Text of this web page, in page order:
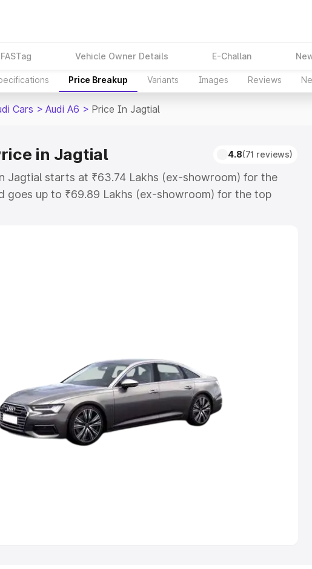
FASTag Vehicle Owner Details E-Challan
Price Breakup Variants Images Reviews
Cars > Audi A6 > Price In Jagtial
in Jagtial 4.8(71 reviews)
Jagtial starts at ₹63.74 Lakhs (ex-showroom) for the
goes up to ₹69.89 Lakhs (ex-showroom) for the top
A6 on-road price in Jagtial which includes RTO or
by Seating Capacity
|Best 6 Seater Cars Best 7 Seater Cars
9 Seater Cars